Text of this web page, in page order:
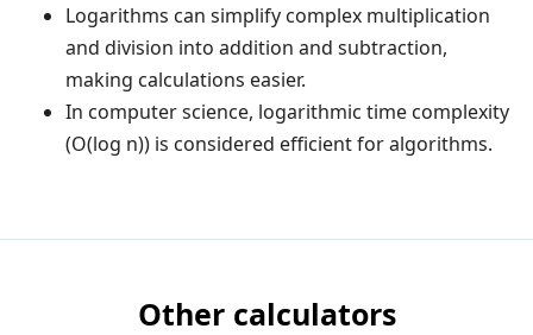
Logarithms can simplify complex multiplication
and division into addition and subtraction,
making calculations easier.
In computer science, logarithmic time complexity
(O(log n)) is considered efficient for algorithms.
Other calculators